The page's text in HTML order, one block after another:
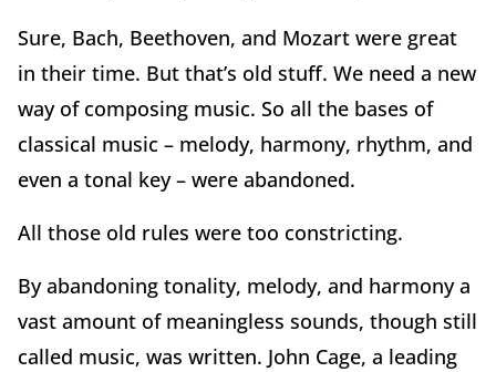
Sure, Bach, Beethoven, and Mozart were great
in their time. But that’s old stuff. We need a new
way of composing music. So all the bases of
classical music – melody, harmony, rhythm, and
even a tonal key – were abandoned.
All those old rules were too constricting.
By abandoning tonality, melody, and harmony a
vast amount of meaningless sounds, though still
called music, was written. John Cage, a leading